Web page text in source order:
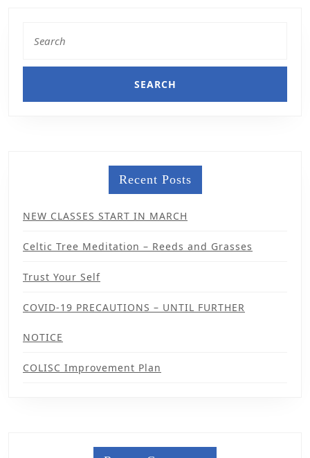
Recent Posts
NEW CLASSES START IN MARCH
Celtic Tree Meditation – Reeds and Grasses
Trust Your Self
COVID-19 PRECAUTIONS – UNTIL FURTHER
NOTICE
COLISC Improvement Plan